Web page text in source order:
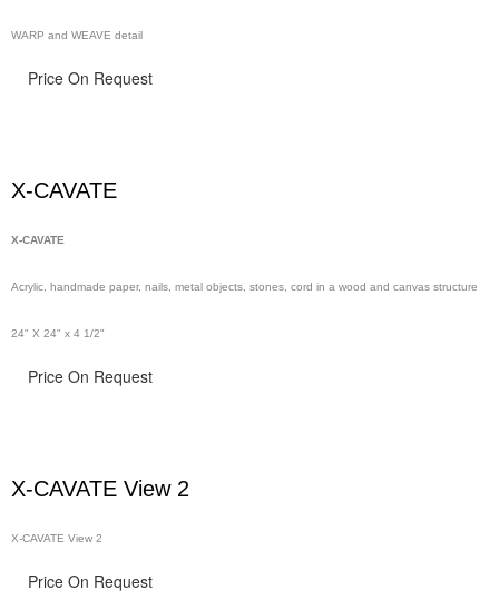
WARP and WEAVE detail
Price On Request
X-CAVATE
X-CAVATE
Acrylic, handmade paper, nails, metal objects, stones, cord in a wood and canvas structure
24" X 24" x 4 1/2"
Price On Request
X-CAVATE View 2
X-CAVATE View 2
Price On Request